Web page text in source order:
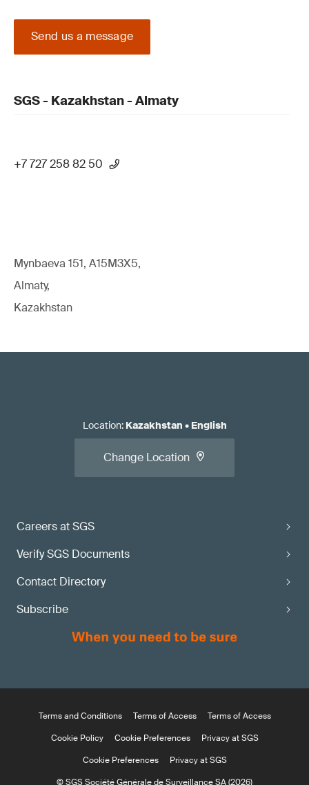
Send us a message
SGS - Kazakhstan - Almaty
+7 727 258 82 50
Mynbaeva 151, A15M3X5,
Almaty,
Kazakhstan
Careers at SGS
Verify SGS Documents
Contact Directory
Subscribe
Location: Kazakhstan • English
Change Location
Terms and Conditions Terms of Access
Terms of Access
Cookie Policy
Cookie Preferences
Privacy at SGS
Cookie Preferences
Privacy at SGS
© SGS Société Générale de Surveillance SA (2026)